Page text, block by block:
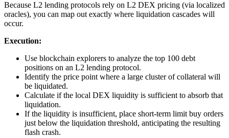
Because L2 lending protocols rely on L2 DEX pricing (via localized
oracles), you can map out exactly where liquidation cascades will
occur.
Execution:
Use blockchain explorers to analyze the top 100 debt
positions on an L2 lending protocol.
Identify the price point where a large cluster of collateral will
be liquidated.
Calculate if the local DEX liquidity is sufficient to absorb that
liquidation.
If the liquidity is insufficient, place short-term limit buy orders
just below the liquidation threshold, anticipating the resulting
flash crash.